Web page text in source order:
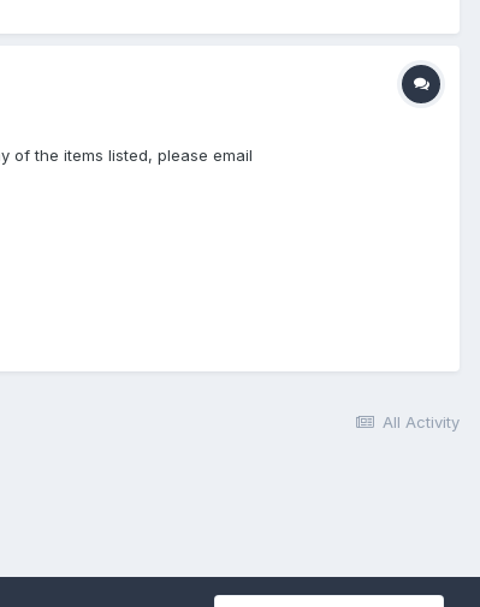
of the items listed, please email
All Activity